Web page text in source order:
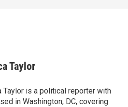
Taylor
Taylor is a political reporter with
in Washington, DC, covering